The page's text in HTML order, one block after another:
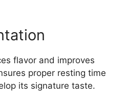
flavor and improves
proper resting time
its signature taste.